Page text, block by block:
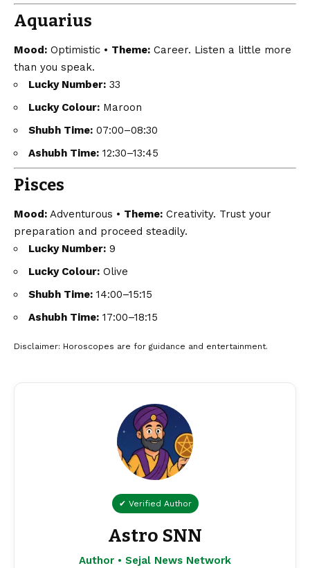
Aquarius
Mood: Optimistic • Theme: Career. Listen a little more
than you speak.
Lucky Number: 33
Lucky Colour: Maroon
Shubh Time: 07:00–08:30
Ashubh Time: 12:30–13:45
Pisces
Mood: Adventurous • Theme: Creativity. Trust your
preparation and proceed steadily.
Lucky Number: 9
Lucky Colour: Olive
Shubh Time: 14:00–15:15
Ashubh Time: 17:00–18:15
Disclaimer: Horoscopes are for guidance and entertainment.
✔ Verified Author
Astro SNN
Author • Sejal News Network